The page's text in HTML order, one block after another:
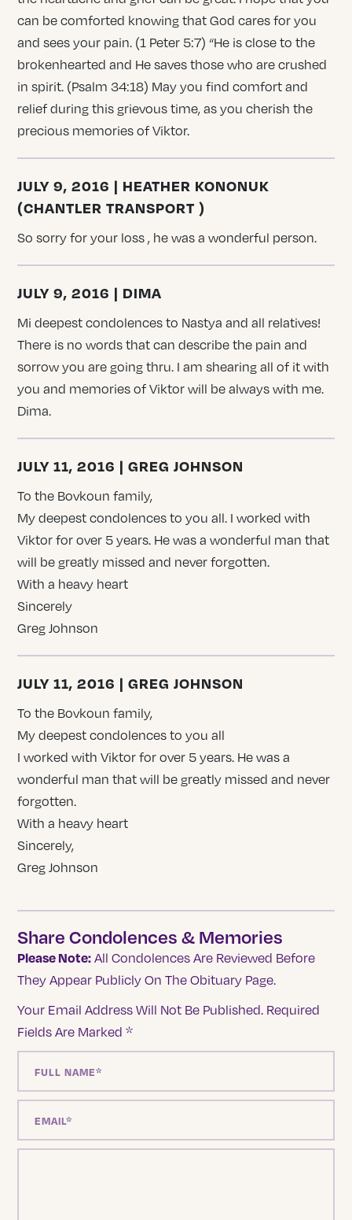
can be comforted knowing that God cares for you
and sees your pain. (1 Peter 5:7) “He is close to the
brokenhearted and He saves those who are crushed
in spirit. (Psalm 34:18) May you find comfort and
relief during this grievous time, as you cherish the
precious memories of Viktor.
JULY 9, 2016 | HEATHER KONONUK
(CHANTLER TRANSPORT )
So sorry for your loss , he was a wonderful person.
JULY 9, 2016 | DIMA
Mi deepest condolences to Nastya and all relatives!
There is no words that can describe the pain and
sorrow you are going thru. I am shearing all of it with
you and memories of Viktor will be always with me.
Dima.
JULY 11, 2016 | GREG JOHNSON
To the Bovkoun family,
My deepest condolences to you all. I worked with
Viktor for over 5 years. He was a wonderful man that
will be greatly missed and never forgotten.
With a heavy heart
Sincerely
Greg Johnson
JULY 11, 2016 | GREG JOHNSON
To the Bovkoun family,
My deepest condolences to you all
I worked with Viktor for over 5 years. He was a
wonderful man that will be greatly missed and never
forgotten.
With a heavy heart
Sincerely,
Greg Johnson
Share Condolences & Memories
Please Note: All Condolences Are Reviewed Before
They Appear Publicly On The Obituary Page.
Your Email Address Will Not Be Published. Required
Fields Are Marked*